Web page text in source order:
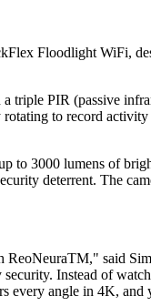
Floodlight WiFi,
PIR (passive
to record
3000 lumens of
deterrent. The
said
Instead of
every angle in 4K,